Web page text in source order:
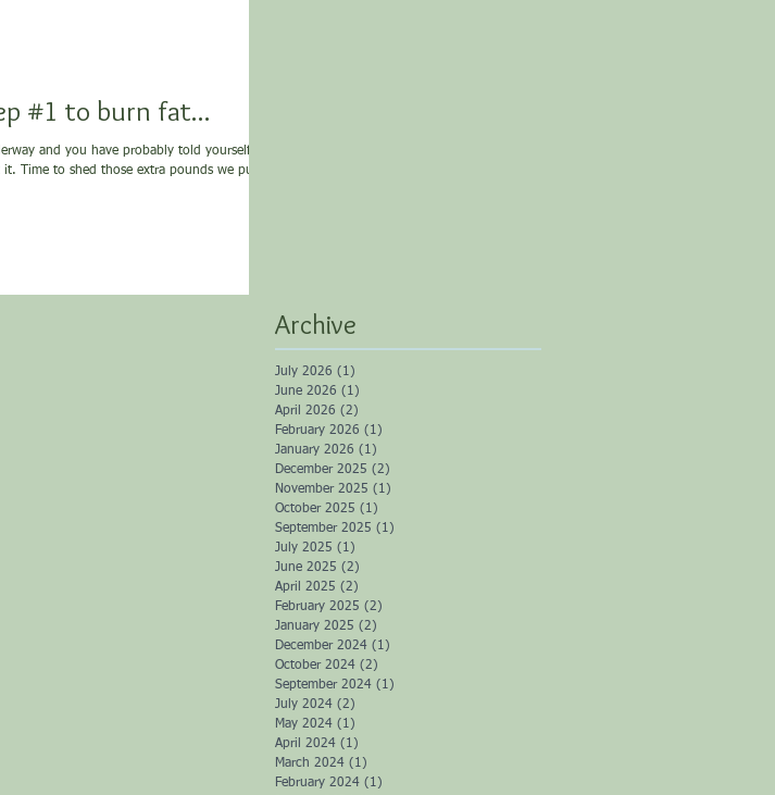
#1 to burn fat...
and you have probably told yourself it’s
put
Archive
July 2026 (1)
June 2026 (1)
April 2026 (2)
February 2026 (1)
January 2026 (1)
December 2025 (2)
November 2025 (1)
October 2025 (1)
September 2025 (1)
July 2025 (1)
June 2025 (2)
April 2025 (2)
February 2025 (2)
January 2025 (2)
December 2024 (1)
October 2024 (2)
September 2024 (1)
July 2024 (2)
May 2024 (1)
April 2024 (1)
March 2024 (1)
February 2024 (1)